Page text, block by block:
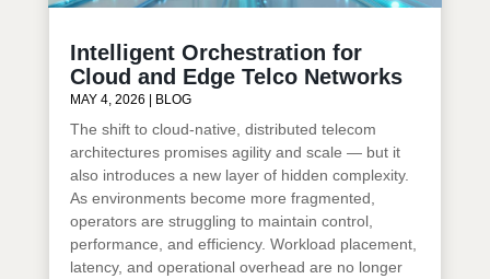
Intelligent Orchestration for
Cloud and Edge Telco Networks
MAY 4, 2026 BLOG
The shift to cloud-native, distributed telecom
architectures promises agility and scale — but it
also introduces a new layer of hidden complexity.
As environments become more fragmented,
operators are struggling to maintain control,
performance, and efficiency. Workload placement,
latency, and operational overhead are no longer